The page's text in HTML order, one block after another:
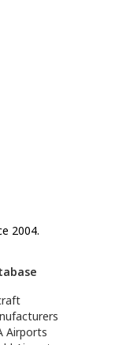
2004.
Airports